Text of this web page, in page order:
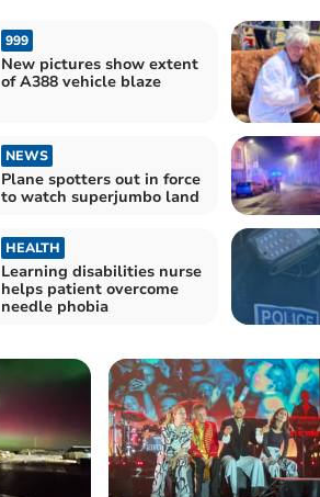
999
New pictures show extent
of A388 vehicle blaze
NEWS
Plane spotters out in force
to watch superjumbo land
HEALTH
Learning disabilities nurse
helps patient overcome
needle phobia